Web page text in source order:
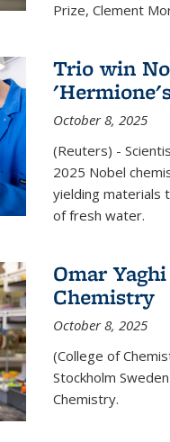
Prize, Clement
Trio win
October 8, 2025
(Reuters) -
2025 Nobel
yielding materials
of fresh water.
Omar
Chemistry
October 8, 2025
(College of
Stockholm
Chemistry.